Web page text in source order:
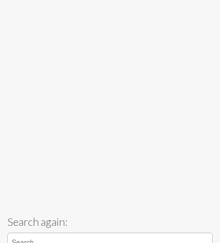
Search again:
Search for: